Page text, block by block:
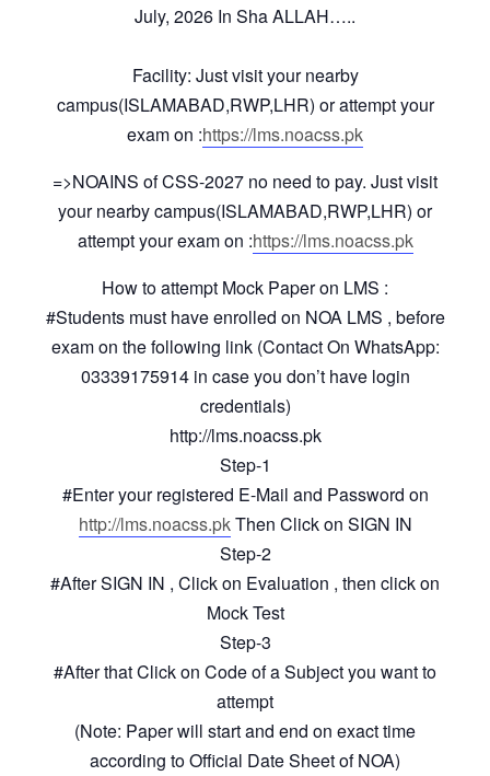
July, 2026 In Sha ALLAH…..
Facility: Just visit your nearby
campus(ISLAMABAD,RWP,LHR) or attempt your
exam on :https://lms.noacss.pk
=>NOAINS of CSS-2027 no need to pay. Just visit
your nearby campus(ISLAMABAD,RWP,LHR) or
attempt your exam on :https://lms.noacss.pk
How to attempt Mock Paper on LMS :
#Students must have enrolled on NOA LMS , before
exam on the following link (Contact On WhatsApp:
03339175914 in case you don’t have login
credentials)
http://lms.noacss.pk
Step-1
#Enter your registered E-Mail and Password on
http://lms.noacss.pkThen Click on SIGN IN
Step-2
#After SIGN IN , Click on Evaluation , then click on
Mock Test
Step-3
#After that Click on Code of a Subject you want to
attempt
(Note: Paper will start and end on exact time
according to Official Date Sheet of NOA)